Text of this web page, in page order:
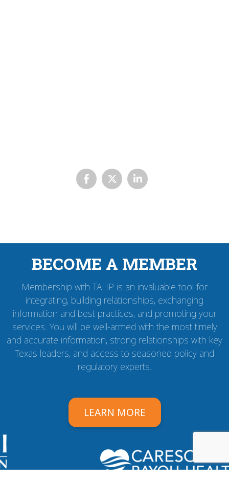
BECOME A MEMBER
Membership with TAHP is an invaluable tool for
integrating, building relationships, exchanging
information and best practices, and promoting your
services. You will be well-armed with the most timely
and accurate information, strong relationships with key
Texas leaders, and access to seasoned policy and
regulatory experts.
LEARN MORE